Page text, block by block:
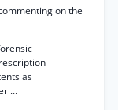
on the
as
...